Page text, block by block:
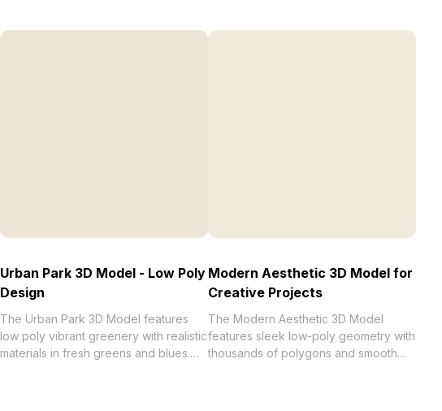
Urban Park 3D Model - Low Poly
Design
The Urban Park 3D Model features
low poly vibrant greenery with realistic
materials in fresh greens and blues.
Modern Aesthetic 3D Model for
Creative Projects
The Modern Aesthetic 3D Model
features sleek low-poly geometry with
thousands of polygons and smooth